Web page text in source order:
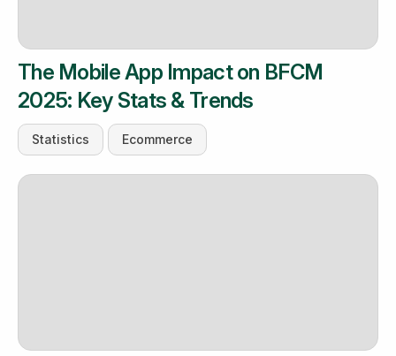
The Mobile App Impact on BFCM
2025: Key Stats & Trends
Statistics Ecommerce